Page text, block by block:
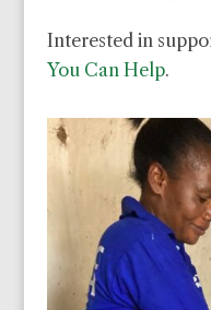
Interested in
You Can Help.